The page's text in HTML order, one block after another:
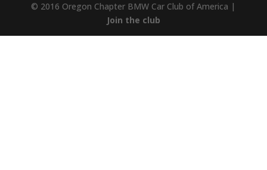
© 2016 Oregon Chapter BMW Car Club of America |
Join the club